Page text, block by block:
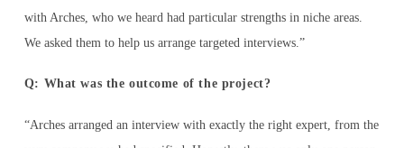
with Arches, who we heard had particular strengths in niche areas.
We asked them to help us arrange targeted interviews.”
Q: What was the outcome of the project?
“Arches arranged an interview with exactly the right expert, from the